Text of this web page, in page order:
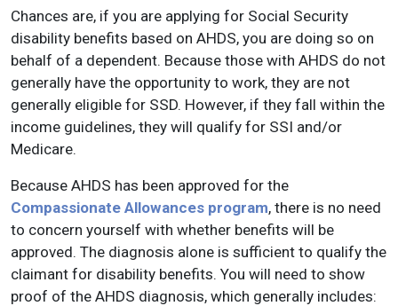
Chances are, if you are applying for Social Security
disability benefits based on AHDS, you are doing so on
behalf of a dependent. Because those with AHDS do not
generally have the opportunity to work, they are not
generally eligible for SSD. However, if they fall within the
income guidelines, they will qualify for SSI and/or
Medicare.
Because AHDS has been approved for the
Compassionate Allowances program, there is no need
to concern yourself with whether benefits will be
approved. The diagnosis alone is sufficient to qualify the
claimant for disability benefits. You will need to show
proof of the AHDS diagnosis, which generally includes: